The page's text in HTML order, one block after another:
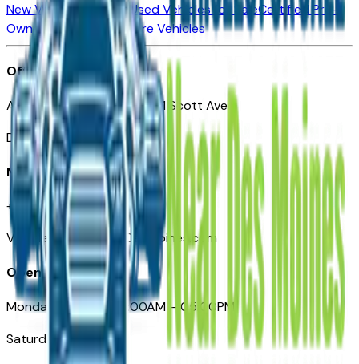
New Vehicles for SaleUsed Vehicles for SaleCertified Pre-
Owned Vehicles
Compare Vehicles
Office
Automotive Des Moines 511 Scott Ave
Des Moines, IA 50309
Need Help
+1 (515) 777-7039
VehiclesForSaleNearDesMoines.com
Opening Hours
Monday – Friday: 09:00AM – 05:00PM
Saturday: Closed